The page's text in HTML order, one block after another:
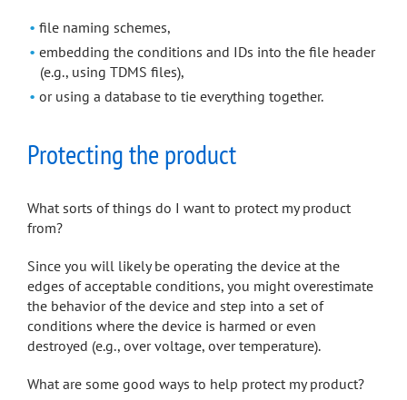
file naming schemes,
embedding the conditions and IDs into the file header
(e.g., using TDMS files),
or using a database to tie everything together.
Protecting the product
What sorts of things do I want to protect my product
from?
Since you will likely be operating the device at the
edges of acceptable conditions, you might overestimate
the behavior of the device and step into a set of
conditions where the device is harmed or even
destroyed (e.g., over voltage, over temperature).
What are some good ways to help protect my product?